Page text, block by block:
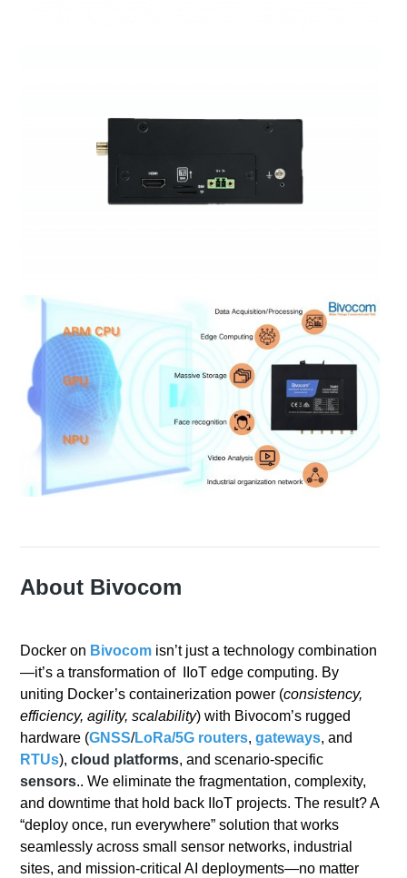
About Bivocom
Docker on Bivocom isn’t just a technology combination
—it’s a transformation of IIoT edge computing. By
uniting Docker’s containerization power (consistency,
efficiency, agility, scalability) with Bivocom’s rugged
hardware (GNSS/LoRa/5G routers,gateways, and
RTUs),cloud platforms, and scenario-specific
sensors.. We eliminate the fragmentation, complexity,
and downtime that hold back IIoT projects. The result? A
“deploy once, run everywhere” solution that works
seamlessly across small sensor networks, industrial
sites, and mission-critical AI deployments—no matter